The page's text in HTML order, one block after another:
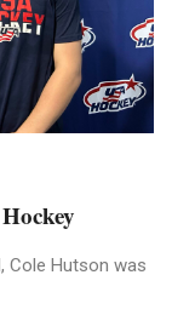
Cole Hutson was